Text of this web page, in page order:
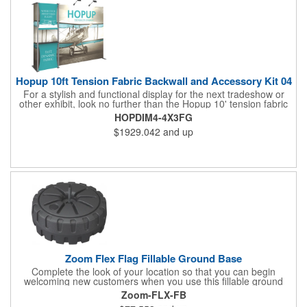
Hopup 10ft Tension Fabric Backwall and Accessory Kit 04
For a stylish and functional display for the next tradeshow or
other exhibit, look no further than the Hopup 10' tension fabric
backwall and accessory kit! Measuring 118.75" x 91" x 25", this
essential set features a printed graphic panel and a stand-off
counter with both top and bottom fabric graphic messaging
areas for your customized artwork. Two Lumina 200 lights are
accessories quickly attach for a simple setup. Let us help you
make the most of your next event!
HOPDIM4-4X3FG
$1929.042 and up
Zoom Flex Flag Fillable Ground Base
Complete the look of your location so that you can begin
welcoming new customers when you use this fillable ground
base! It's compatible with the Zoom Flex flag and is made of
durable, hard plastic. Fill it up with water or sand to increase the
Zoom-FLX-FB